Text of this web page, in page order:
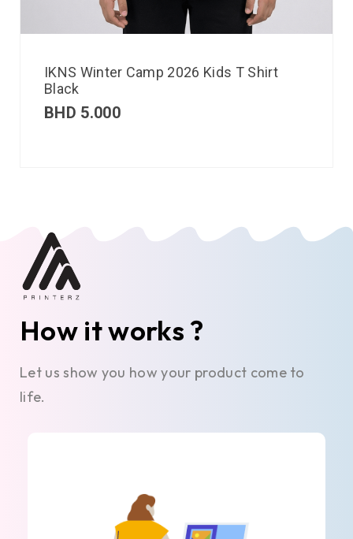
IKNS Winter Camp 2026 Kids T Shirt
Black
BHD 5.000
How it works ?
Let us show you how your product come to
life.